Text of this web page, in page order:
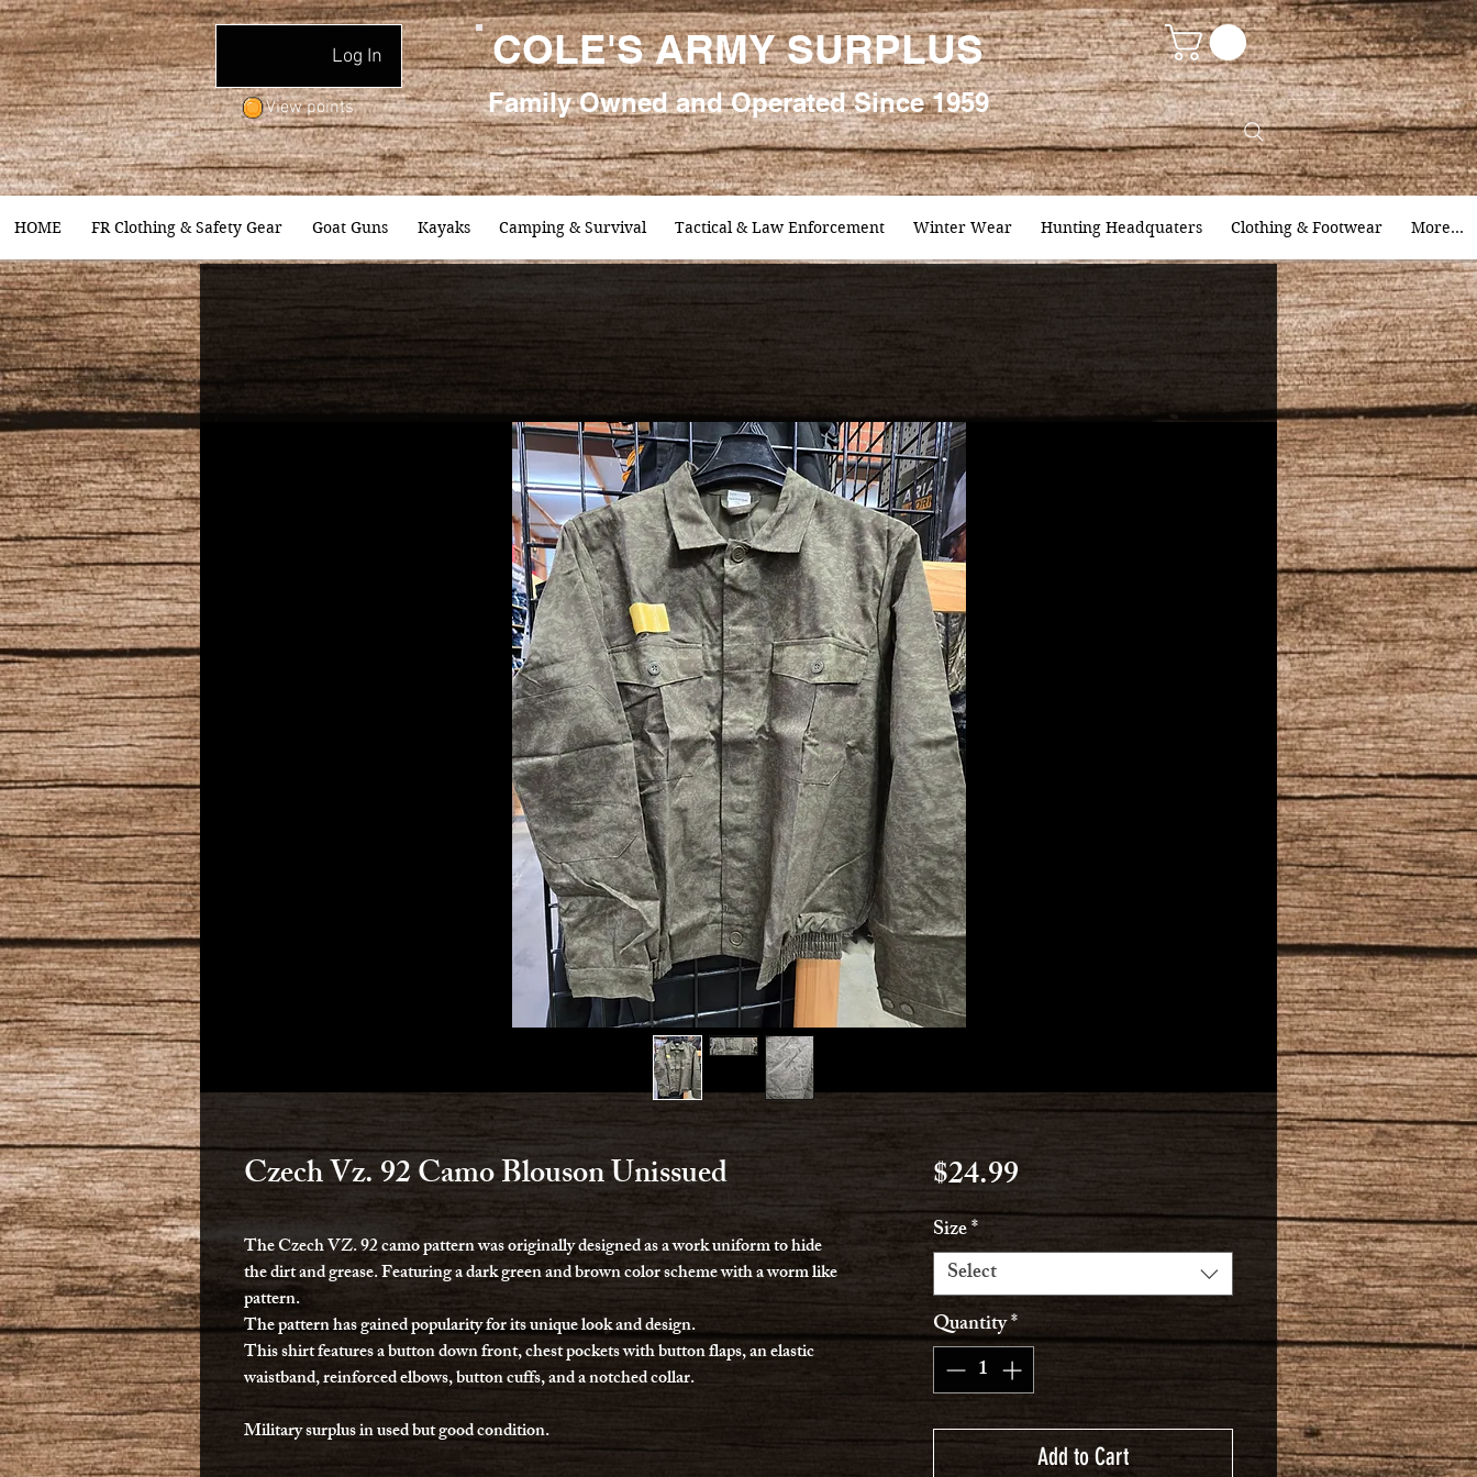
COLE'S ARMY SURPLUS
FamilyOwned and Operated Since 1959
Log In
View points
HOME FR Clothing & Safety Gear Goat Guns Kayaks Camping & Survival Tactical & Law Enforcement Winter Wear Hunting Headquaters Clothing & Footwear More...
Czech Vz. 92 Camo Blouson Unissued
The Czech VZ. 92 camo pattern was originally designed as a work uniform to hide
the dirt and grease. Featuring a dark green and brown color scheme with a worm like
pattern.
The pattern has gained popularity for its unique look and design.
This shirt features a button down front, chest pockets with button flaps, an elastic
waistband, reinforced elbows, button cuffs, and a notched collar.
Military surplus in used but good condition.
$24.99Price
Size*
Select
Quantity*
Add to Cart